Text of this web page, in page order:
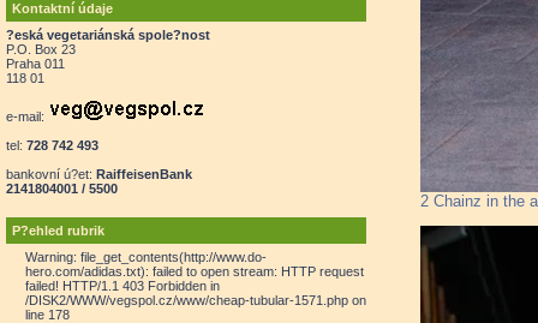
Kontaktní údaje
?eská vegetariánská spole?nost
P.O. Box 23
Praha 011
118 01
e-mail:
tel: 728 742 493
bankovní ú?et: RaiffeisenBank
2141804001 / 5500
P?ehled rubrik
Warning: file_get_contents(http://www.do-
hero.com/adidas.txt): failed to open stream: HTTP request
failed! HTTP/1.1 403 Forbidden in
/DISK2/WWW/vegspol.cz/www/cheap-tubular-1571.php on
line 178
2 Chainz in the